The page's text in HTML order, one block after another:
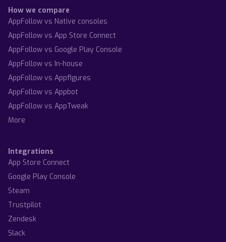
How we compare
AppFollow vs Native consoles
AppFollow vs App Store Connect
AppFollow vs Google Play Console
AppFollow vs In-house
AppFollow vs Appfigures
AppFollow vs Appbot
AppFollow vs AppTweak
More
Integrations
App Store Connect
Google Play Console
Steam
Trustpilot
Zendesk
Slack